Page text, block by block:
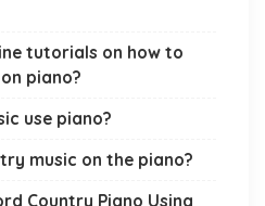
tutorials on how to
piano?
use piano?
music on the piano?
Country Piano Using